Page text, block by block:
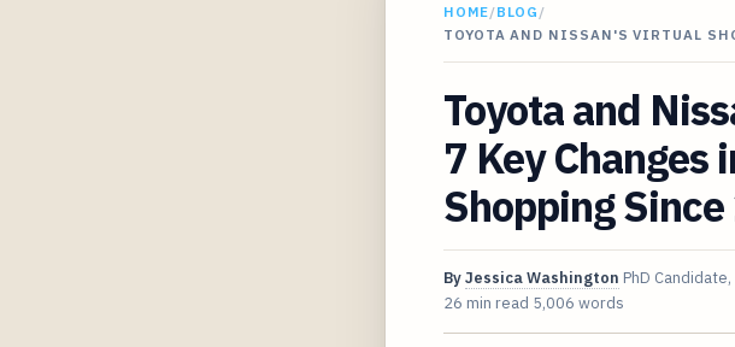
HOME/BLOG /
TOYOTA AND NISSAN'S VIRTUAL
Toyota and
7 Key Changes
Shopping
ByJessica Washington PhD
26 min read 5,006 words